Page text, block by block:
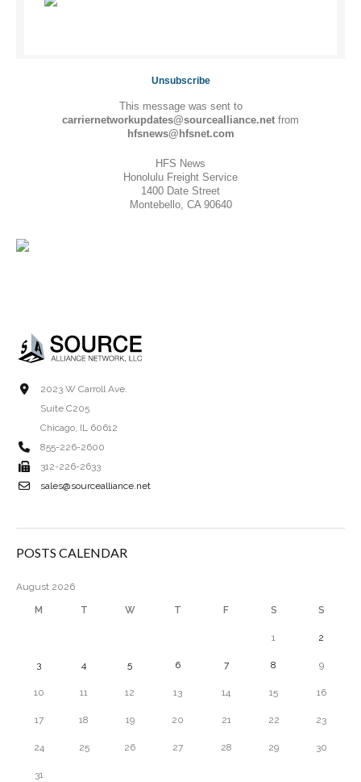
Unsubscribe
This message was sent to
carriernetworkupdates@sourcealliance.net from
hfsnews@hfsnet.com
HFS News
Honolulu Freight Service
1400 Date Street
Montebello, CA 90640
2023 W Carroll Ave.
Suite C205
Chicago, IL 60612
855-226-2600
312-226-2633
sales@sourcealliance.net
POSTS CALENDAR
August 2026
M T W T F S S
1 2
3 4 5 6 7 8 9
10 11 12 13 14 15 16
17 18 19 20 21 22 23
24 25 26 27 28 29 30
31